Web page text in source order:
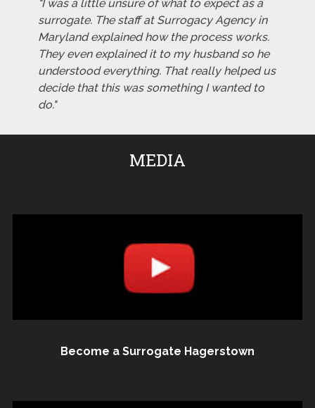
"I was a little unsure of what to expect as a
surrogate. The staff at Surrogacy Agency in
Maryland explained how the process works.
They even explained it to my husband so he
understood everything. That really helped us
decide that this was something I wanted to
do."
MEDIA
Become a Surrogate Hagerstown